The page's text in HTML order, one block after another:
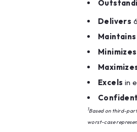
Delivers
Maintains
Minimizes
Excels in
1Based on third-
worst-case